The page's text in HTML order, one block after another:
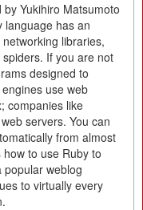
Yukihiro Matsumoto
language has an
libraries,
If you are not
designed to
use web
companies like
servers. You can
from almost
how to use Ruby to
weblog
to virtually every